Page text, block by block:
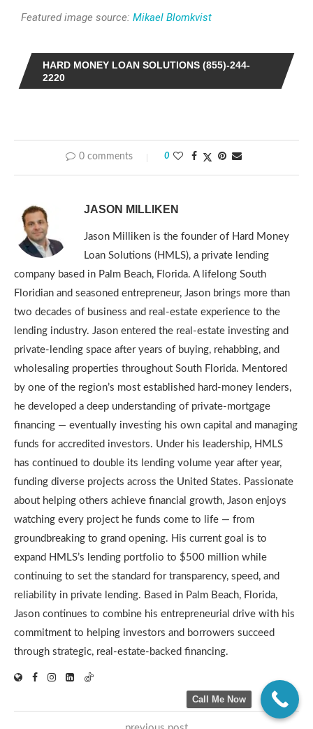
Featured image source: Mikael Blomkvist
HARD MONEY LOAN SOLUTIONS (855)-244-
2220
0 comments 0
JASON MILLIKEN
Jason Milliken is the founder of Hard Money
Loan Solutions (HMLS), a private lending
company based in Palm Beach, Florida. A lifelong South
Floridian and seasoned entrepreneur, Jason brings more than
two decades of business and real-estate experience to the
lending industry. Jason entered the real-estate investing and
private-lending space after years of buying, rehabbing, and
wholesaling properties throughout South Florida. Mentored
by one of the region’s most established hard-money lenders,
he developed a deep understanding of private-mortgage
financing — eventually investing his own capital and managing
funds for accredited investors. Under his leadership, HMLS
has continued to double its lending volume year after year,
funding diverse projects across the United States. Passionate
about helping others achieve financial growth, Jason enjoys
watching every project he funds come to life — from
groundbreaking to grand opening. His current goal is to
expand HMLS’s lending portfolio to $500 million while
continuing to set the standard for transparency, speed, and
reliability in private lending. Based in Palm Beach, Florida,
Jason continues to combine his entrepreneurial drive with his
commitment to helping investors and borrowers succeed
through strategic, real-estate-backed financing.
Call Me Now